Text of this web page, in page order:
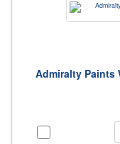
Admiralty Paints